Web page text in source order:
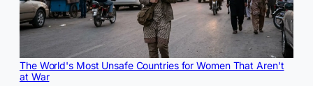
The World's Most Unsafe Countries for Women That Aren't
at War